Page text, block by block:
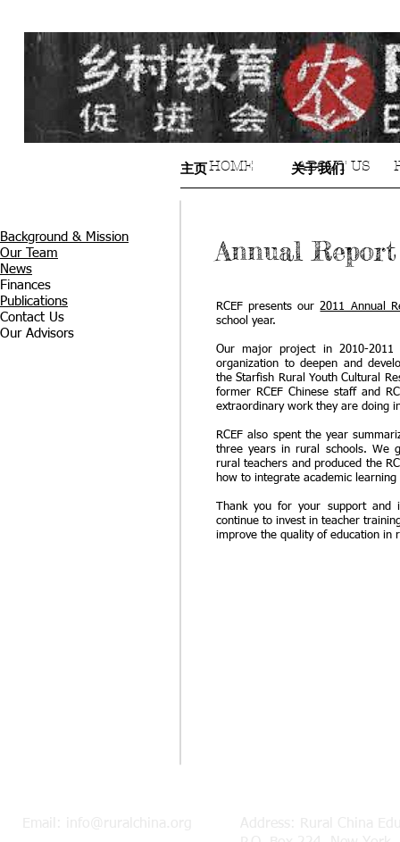
主页 关于我们
HOME ABOUT US
Annual Report
RCEF presents our2011 Annual
school year.
Our major project in 2010-2011
organization to deepen and
the Starfish Rural Youth Cultural
former RCEF Chinese staff and
extraordinary work they are doing
RCEF also spent the year
three years in rural schools. We
rural teachers and produced the
how to integrate academic
Thank you for your support and
continue to invest in teacher
improve the quality of education in
Background & Mission
Our Team
News
Finances
Publications
Contact Us
Our Advisors